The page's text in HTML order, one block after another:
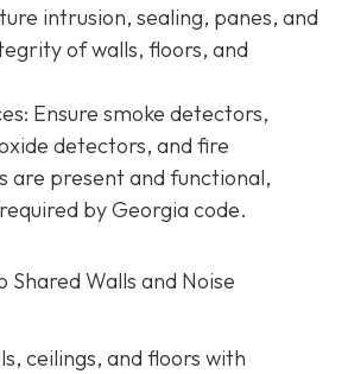
intrusion, sealing, panes, and
of walls, floors, and
: Ensure smoke detectors,
detectors, and fire
are present and functional,
by Georgia code.
Shared Walls and Noise
ceilings, and floors with